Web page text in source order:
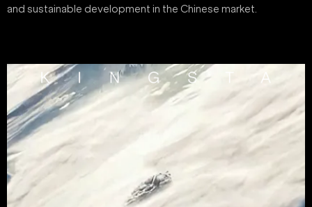
and sustainable development in the Chinese market.